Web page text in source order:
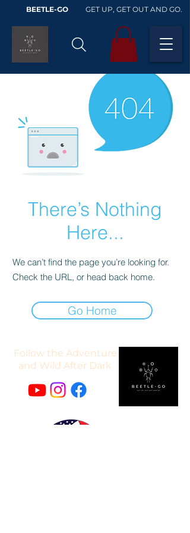
BEETLE-GO GET UP, GET OUT AND GO.
There’s Nothing
Here...
We can’t find the page you’re looking for.
Check the URL, or head back home.
Go Home
Follow the Adventure
and Wild After Dark